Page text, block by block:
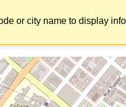
or city name to display